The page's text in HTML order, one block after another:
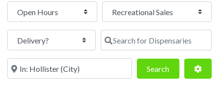
Open Hours
Search for Dispensaries
Near SearchSearch